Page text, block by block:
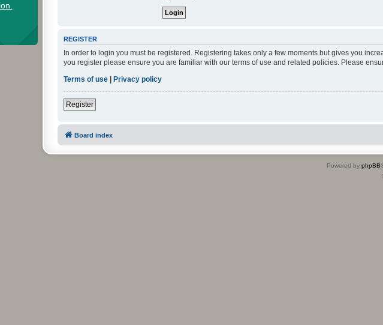
REGISTER
In order to login you must be registered. Registering takes only a few moments but gives you
you register please ensure you are familiar with our terms of use and related policies. Please
Terms of use
Privacy policy
Register
Board index
Powered by phpBB